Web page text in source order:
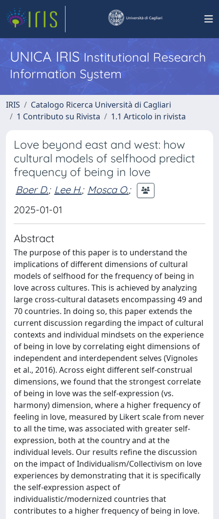
UNICA IRISInstitutional Research
Information System
IRIS
Catalogo Ricerca Università di Cagliari
1 Contributo su Rivista
1.1 Articolo in rivista
Love beyond east and west: how
cultural models of selfhood predict
frequency of being in love
Boer D.; Lee H.; Mosca O.;
2025-01-01
Abstract
The purpose of this paper is to understand the
implications of different dimensions of cultural
models of selfhood for the frequency of being in
love across cultures. This is achieved by analyzing
large cross-cultural datasets encompassing 49 and
70 countries. In doing so, this paper extends the
current discussion regarding the impact of cultural
contexts and individual mindsets on the experience
of being in love by correlating eight dimensions of
independent and interdependent selves (Vignoles
et al., 2016). Across eight different self-construal
dimensions, we found that the strongest correlate
of being in love was the self-expression (vs.
harmony) dimension, where a higher frequency of
feeling in love, measured by Likert scale from never
to all the time, was associated with greater self-
expression, both at the country and at the
individual levels. Our results refine the discussion
on the impact of Individualism/Collectivism on love
experiences by demonstrating that it is specifically
the self-expression aspect of
individualistic/modernized countries that
contributes to a higher frequency of being in love.